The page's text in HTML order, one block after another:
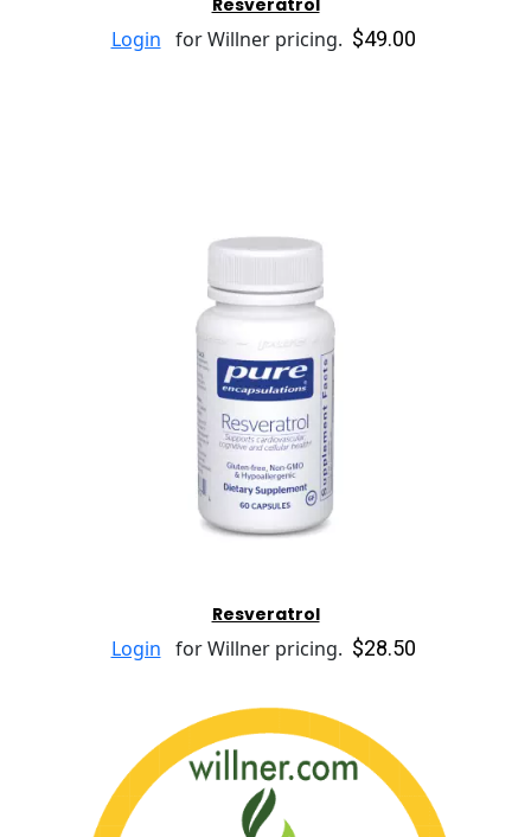
Resveratrol
Login for Willner pricing. $49.00
Resveratrol
Login for Willner pricing. $28.50